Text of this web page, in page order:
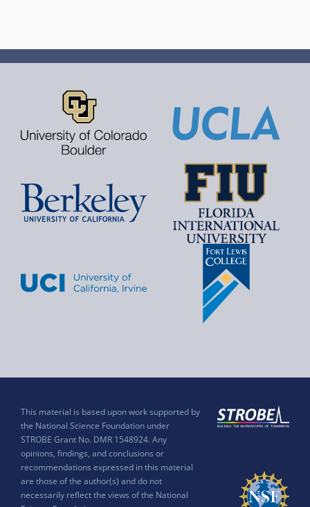
This material is based upon work supported by
the National Science Foundation under
STROBE Grant No. DMR 1548924. Any
opinions, findings, and conclusions or
recommendations expressed in this material
are those of the author(s) and do not
necessarily reflect the views of the National